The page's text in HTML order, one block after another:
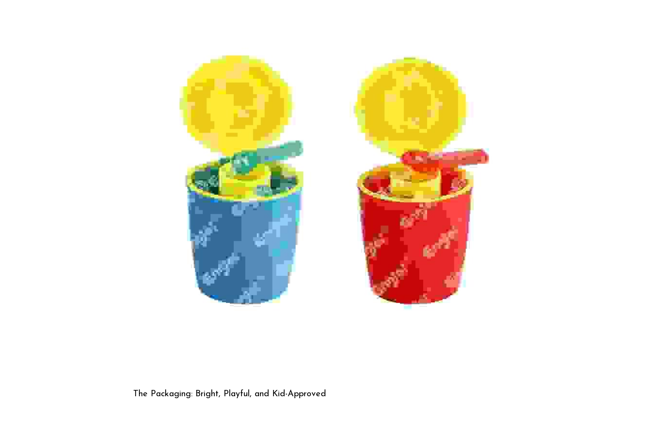
The Packaging: Bright, Playful, and Kid-Approved